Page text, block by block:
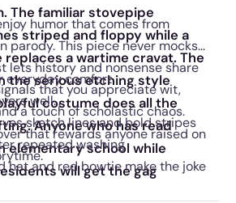
The familiar stovepipe
striped and floppy while a
a wartime cravat. The
the serious etching style
costume does all the
Anyone who has read
elementary school while
will get the gag
humor that comes from
parody. This piece never mocks
lets history and nonsense share
that you appreciate wit,
a touch of scholastic chaos.
everyday comfort
well
sketch lines and bold stripes
repeated washing
hat and red bowtie make the joke
that rewards anyone raised on